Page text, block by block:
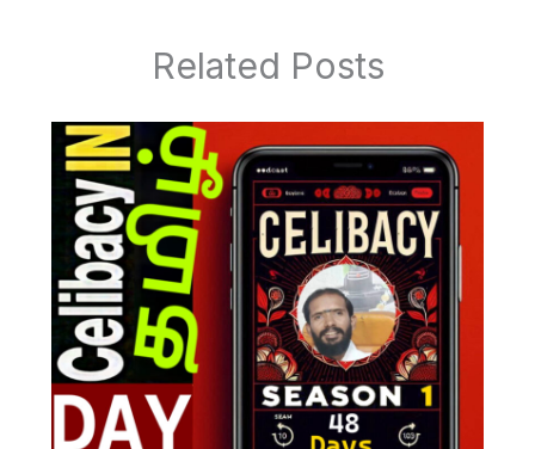
Related Posts